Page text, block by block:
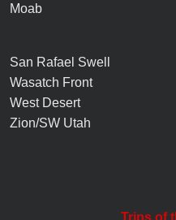
Moab
San Rafael Swell
Wasatch Front
West Desert
Zion/SW Utah
Trips of